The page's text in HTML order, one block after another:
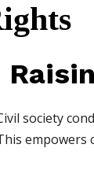
society
empowers